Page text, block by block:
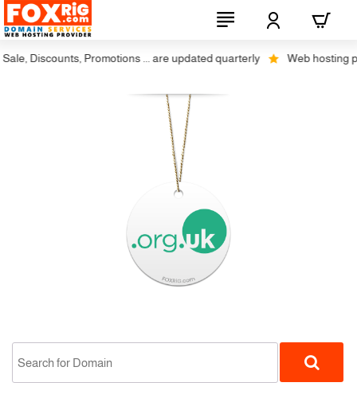
Discounts, Promotions ... are updated quarterly Web hosting